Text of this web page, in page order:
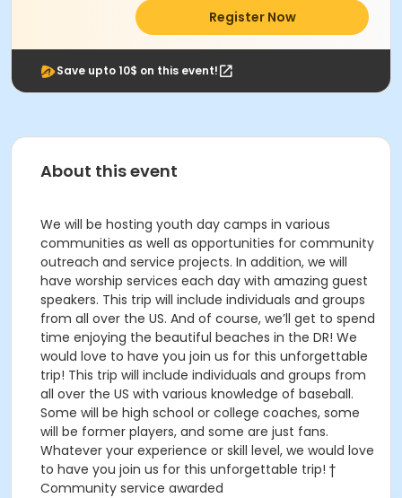
Register Now
Save upto 10$ on this event!
About this event
We will be hosting youth day camps in various
communities as well as opportunities for community
outreach and service projects. In addition, we will
have worship services each day with amazing guest
speakers. This trip will include individuals and groups
from all over the US. And of course, we’ll get to spend
time enjoying the beautiful beaches in the DR! We
would love to have you join us for this unforgettable
trip! This trip will include individuals and groups from
all over the US with various knowledge of baseball.
Some will be high school or college coaches, some
will be former players, and some are just fans.
Whatever your experience or skill level, we would love
to have you join us for this unforgettable trip! †
Community service awarded